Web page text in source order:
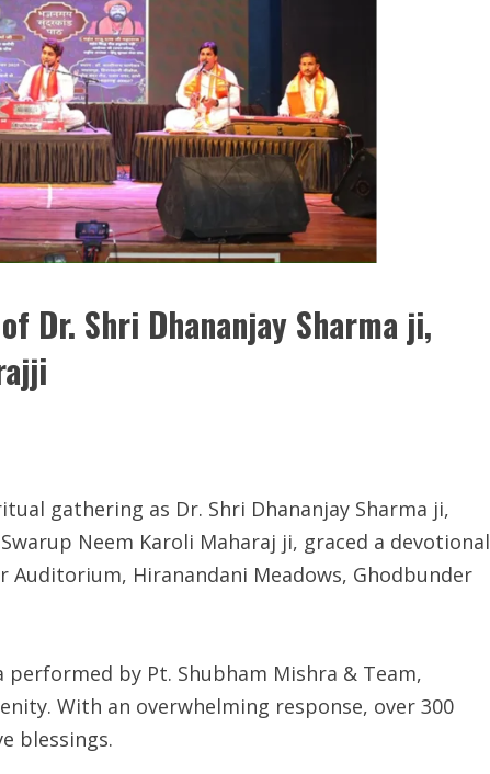
Dr. Shri Dhananjay Sharma ji,
gathering as Dr. Shri Dhananjay Sharma ji,
Neem Karoli Maharaj ji, graced a devotional
Auditorium, Hiranandani Meadows, Ghodbunder
by Pt. Shubham Mishra & Team,
With an overwhelming response, over 300
blessings.